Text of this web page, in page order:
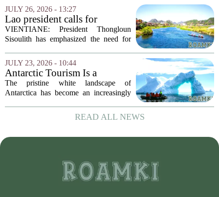
protest against mass tourism the island
has ever seen. The crowd, estimated at
over...
JULY 26, 2026 - 13:27
Lao president calls for
stronger environmental
protection, sustainable
VIENTIANE: President Thongloun
Sisoulith has emphasized the need for
Xong River and combat illegal mineral
extraction in Vangvieng. During a recent
address, he...
JULY 23, 2026 - 10:44
Antarctic Tourism Is a
Climate Farce. Its
Environmental Cost Is
The pristine white landscape of
Antarctica has become an increasingly
seeking adventure. But a rising number
of scientists and environmental
READ ALL NEWS